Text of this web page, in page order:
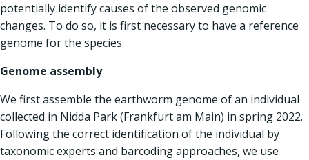
potentially identify causes of the observed genomic
changes. To do so, it is first necessary to have a reference
genome for the species.
Genome assembly
We first assemble the earthworm genome of an individual
collected in Nidda Park (Frankfurt am Main) in spring 2022.
Following the correct identification of the individual by
taxonomic experts and barcoding approaches, we use